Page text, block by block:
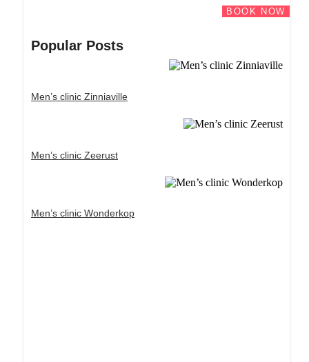
BOOK NOW
Popular Posts
Men’s clinic Zinniaville
Men’s clinic Zeerust
Men’s clinic Wonderkop